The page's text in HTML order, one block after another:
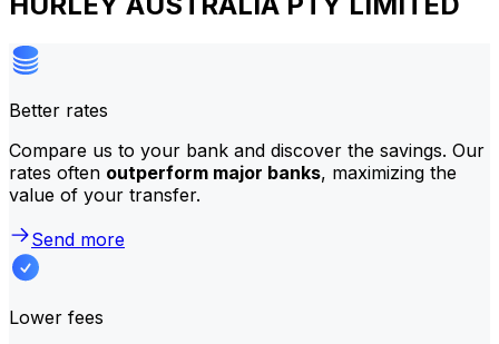
Better rates
Compare us to your bank and discover the savings. Our
rates often outperform major banks, maximizing the
value of your transfer.
Send more
Lower fees